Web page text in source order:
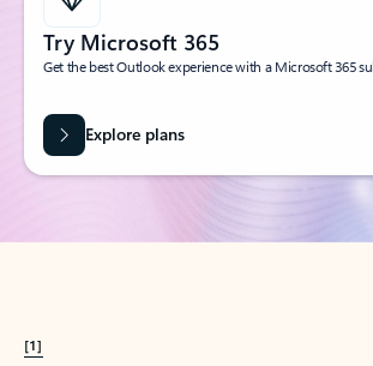
Try Microsoft 365
Get the best Outlook experience with a Microsoft 365
Explore plans
[1]